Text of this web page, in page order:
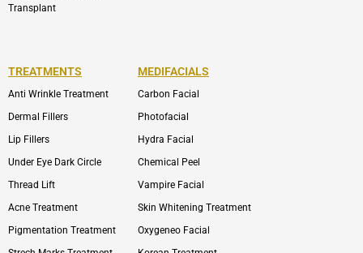
Transplant
TREATMENTS
Anti Wrinkle Treatment
Dermal Fillers
Lip Fillers
Under Eye Dark Circle
Thread Lift
Acne Treatment
Pigmentation Treatment
MEDIFACIALS
Carbon Facial
Photofacial
Hydra Facial
Chemical Peel
Vampire Facial
Skin Whitening Treatment
Oxygeneo Facial